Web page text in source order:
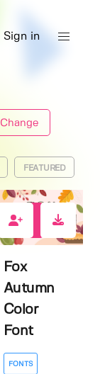
Sign in
Change
FEATURED
Fox
Autumn
Color
Font
FONTS